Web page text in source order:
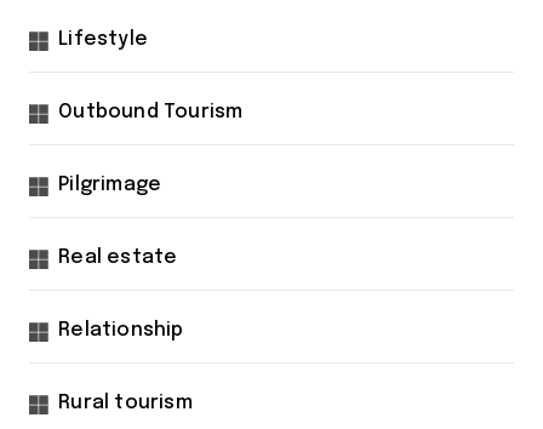
Lifestyle
Outbound Tourism
Pilgrimage
Real estate
Relationship
Rural tourism